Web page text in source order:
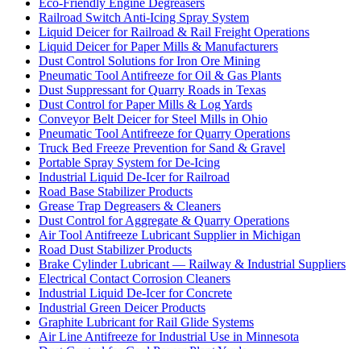
Railroad Switch Anti-Icing Spray System
Liquid Deicer for Railroad & Rail Freight Operations
Liquid Deicer for Paper Mills & Manufacturers
Dust Control Solutions for Iron Ore Mining
Pneumatic Tool Antifreeze for Oil & Gas Plants
Dust Suppressant for Quarry Roads in Texas
Dust Control for Paper Mills & Log Yards
Conveyor Belt Deicer for Steel Mills in Ohio
Pneumatic Tool Antifreeze for Quarry Operations
Truck Bed Freeze Prevention for Sand & Gravel
Portable Spray System for De-Icing
Industrial Liquid De-Icer for Railroad
Road Base Stabilizer Products
Grease Trap Degreasers & Cleaners
Dust Control for Aggregate & Quarry Operations
Air Tool Antifreeze Lubricant Supplier in Michigan
Road Dust Stabilizer Products
Brake Cylinder Lubricant — Railway & Industrial Suppliers
Electrical Contact Corrosion Cleaners
Industrial Liquid De-Icer for Concrete
Industrial Green Deicer Products
Graphite Lubricant for Rail Glide Systems
Air Line Antifreeze for Industrial Use in Minnesota